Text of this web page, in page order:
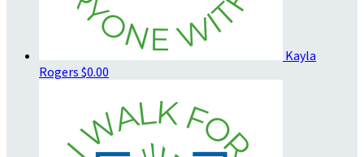
Kayla
Rogers $0.00